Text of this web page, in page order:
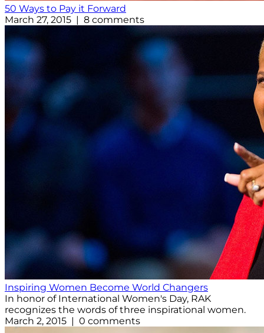
50 Ways to Pay it Forward
March 27, 2015 | 8 comments
Inspiring Women Become World Changers
In honor of International Women's Day, RAK
recognizes the words of three inspirational women.
March 2, 2015 | 0 comments